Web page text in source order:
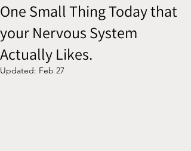
One Small Thing Today that
your Nervous System
Actually Likes.
Updated: Feb 27